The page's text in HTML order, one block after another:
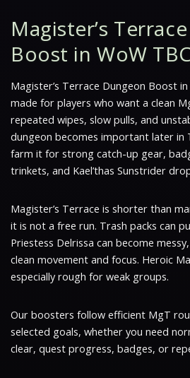
Magister’s
Boost in WoW
Magister’s Terrace Dungeon Boost in
made for players who want a clean
repeated wipes, slow pulls, and
dungeon becomes important later in
farm it for strong catch-up gear,
trinkets, and Kael’thas Sunstrider
Magister’s Terrace is shorter than
it is not a free run. Trash packs can
Priestess Delrissa can become
clean movement and focus. Heroic
especially rough for weak groups.
Our boosters follow efficient MgT
selected goals, whether you need
clear, quest progress, badges, or